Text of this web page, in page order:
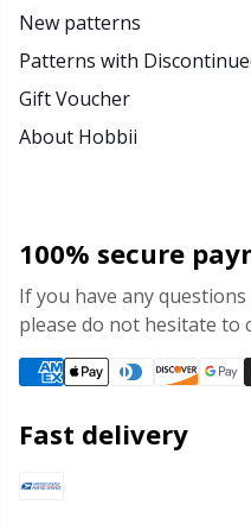
New patterns
Patterns with
Gift Voucher
About Hobbii
100% secure
If you have any
please do not hesitate to
Fast delivery